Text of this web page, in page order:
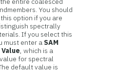
You should
option if you are
spectrally
If you select this
must enter a SAM
, which is a
for spectral
default value is